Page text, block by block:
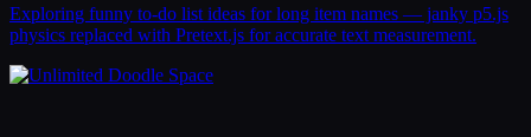
Exploring funny to-do list ideas for long item names — janky p5.js
physics replaced with Pretext.js for accurate text measurement.